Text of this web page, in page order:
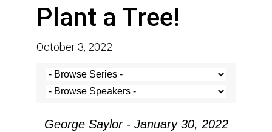
Plant a Tree!
October 3, 2022
George Saylor - January 30, 2022